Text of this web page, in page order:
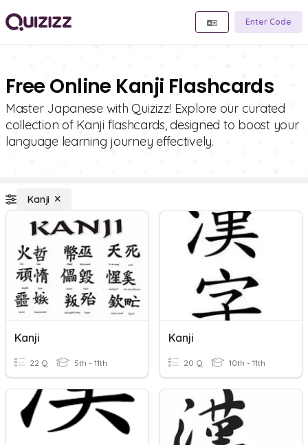
Enter Code
Free Online Kanji Flashcards
Master Japanese with Quizizz! Explore our curated
collection of Kanji flashcards, designed to boost your
language learning journey effectively.
Kanji
Kanji
22 Q 5th - 11th
Kanji
20 Q 10th - 11th